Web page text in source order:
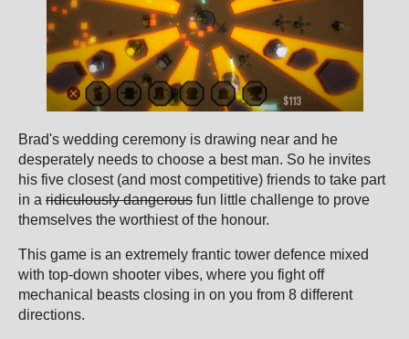
Brad's wedding ceremony is drawing near and he
desperately needs to choose a best man. So he invites
his five closest (and most competitive) friends to take part
in a ridiculously dangerous fun little challenge to prove
themselves the worthiest of the honour.
This game is an extremely frantic tower defence mixed
with top-down shooter vibes, where you fight off
mechanical beasts closing in on you from 8 different
directions.